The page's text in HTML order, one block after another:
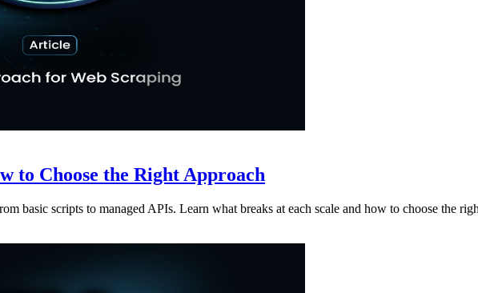
to Choose the Right Approach
basic scripts to managed APIs. Learn what breaks at each scale and how to choose the